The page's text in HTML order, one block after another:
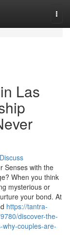
Las
Discuss
Senses with the
When you think
mysterious or
your bond. At
https://tantra-
discover-the-
couples-are-